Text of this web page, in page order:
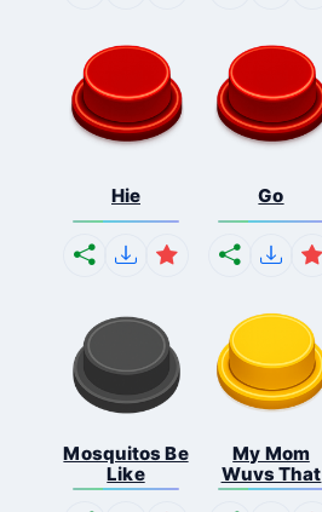
Hie Go
Mosquitos Be
Like
My Mom
Wuvs That